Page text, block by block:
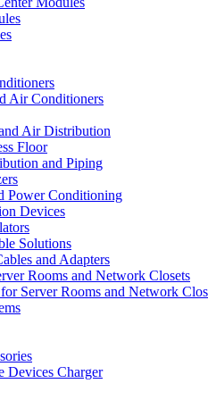
Air Conditioners
Air Distribution
Floor
and Piping
Power Conditioning
Devices
Solutions
and Adapters
Rooms and Network Closets
Server Rooms and Network
Devices Charger